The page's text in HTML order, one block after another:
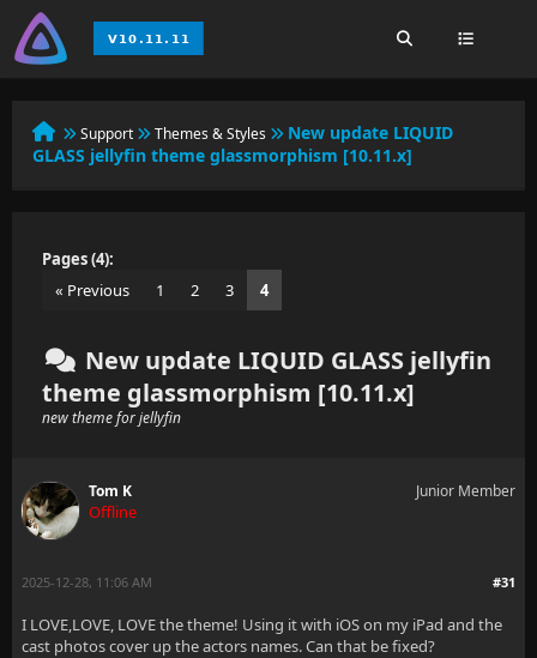
Support Themes & Styles
New update LIQUID
GLASS jellyfin theme glassmorphism [10.11.x]
Pages (4):
« Previous
1 2 3 4
New update LIQUID GLASS jellyfin
theme glassmorphism [10.11.x]
new theme for jellyfin
Tom K
Offline
Junior Member
#31
2025-12-28, 11:06 AM
I LOVE,LOVE, LOVE the theme! Using it with iOS on my iPad and the
cast photos cover up the actors names. Can that be fixed?